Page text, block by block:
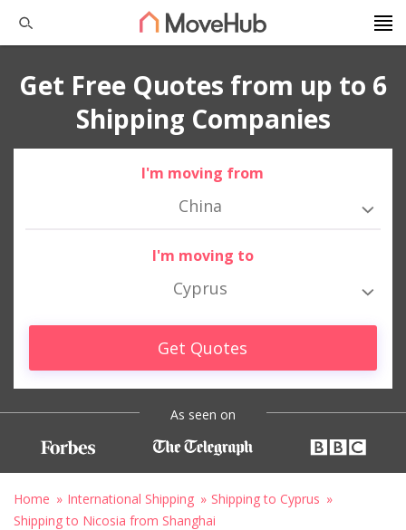
Get Free Quotes from up to 6
Shipping Companies
I'm moving from
China
I'm moving to
Cyprus
Get Quotes
As seen on
Home International Shipping
Shipping to Cyprus
Shipping to Nicosia from Shanghai